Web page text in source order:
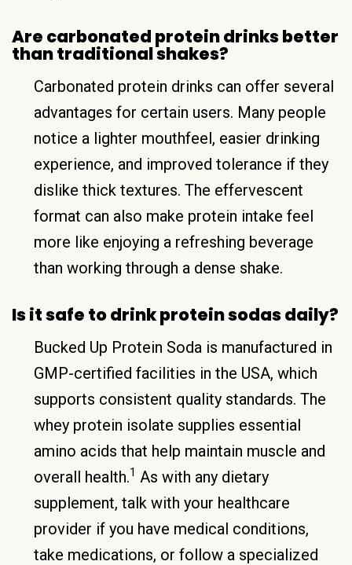
Are carbonated protein drinks better
than traditional shakes?
Carbonated protein drinks can offer several
advantages for certain users. Many people
notice a lighter mouthfeel, easier drinking
experience, and improved tolerance if they
dislike thick textures. The effervescent
format can also make protein intake feel
more like enjoying a refreshing beverage
than working through a dense shake.
Is it safe to drink protein sodas daily?
Bucked Up Protein Soda is manufactured in
GMP-certified facilities in the USA, which
supports consistent quality standards. The
whey protein isolate supplies essential
amino acids that help maintain muscle and
overall health.1 As with any dietary
supplement, talk with your healthcare
provider if you have medical conditions,
take medications, or follow a specialized